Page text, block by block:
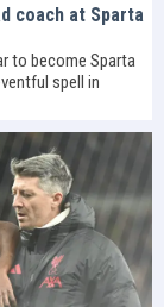
coach at Sparta
to become Sparta
spell in